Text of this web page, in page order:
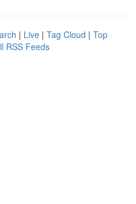
| Live | Tag Cloud | Top
RSS Feeds